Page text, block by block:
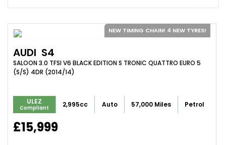
NEW TIMING CHAIN! 4 NEW TYRES!
AUDI S4
SALOON 3.0 TFSI V6 BLACK EDITION S TRONIC QUATTRO EURO 5
(S/S) 4DR (2014/14)
ULEZ
Compliant 2,995cc Auto 57,000 Miles Petrol
£15,999